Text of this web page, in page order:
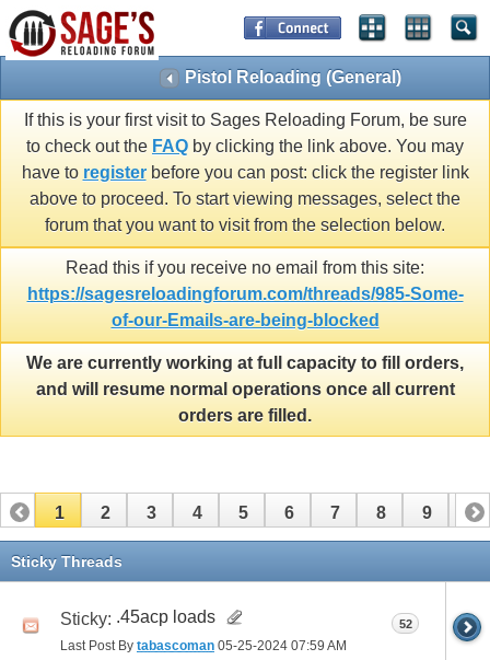
Pistol Reloading (General)
If this is your first visit to Sages Reloading Forum, be sure
to check out the FAQ by clicking the link above. You may
have to registerbefore you can post: click the register link
above to proceed. To start viewing messages, select the
forum that you want to visit from the selection below.
Read this if you receive no email from this site:
https://sagesreloadingforum.com/threads/985-Some-
of-our-Emails-are-being-blocked
We are currently working at full capacity to fill orders,
and will resume normal operations once all current
orders are filled.
1 2 3 4 5 6 7 8 9 10
Sticky Threads
Sticky: .45acp loads
Last Post By tabascoman 05-25-2024 07:59 AM
52